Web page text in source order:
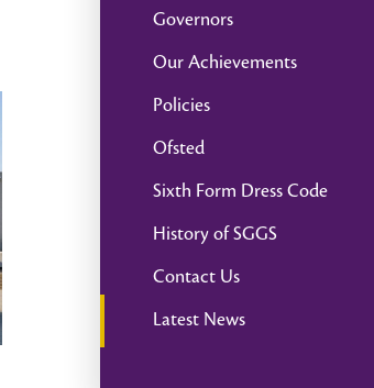
Governors
Our Achievements
Policies
Ofsted
Sixth Form Dress Code
History of SGGS
Contact Us
Latest News